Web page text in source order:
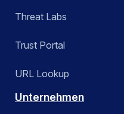
Threat Labs
Trust Portal
URL Lookup
Unternehmen